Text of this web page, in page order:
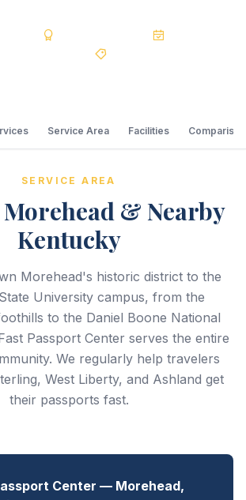
Service Area Facilities Comparison
SERVICE AREA
& Nearby
Kentucky
Morehead's historic district to the
University campus, from the
to the Daniel Boone National
Passport Center serves the entire
We regularly help travelers
West Liberty, and Ashland get
their passports fast.
Center — Morehead,